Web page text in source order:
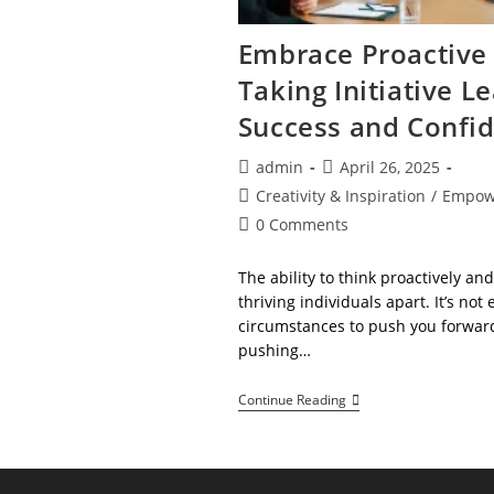
Embrace
Taking Initiative
Success and
Post
author:
admin
Post
published:
April 26, 2025
Post
category:
Creativity & Inspiration /
Post0 Comments
The ability to think proactively
thriving individuals apart. It’s not
circumstances to push you
pushing…
Continue ReadingEmbrace
Proactive
Initiative